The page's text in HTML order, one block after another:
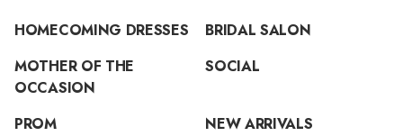
HOMECOMING DRESSES
BRIDAL SALON
MOTHER OF THE
OCCASION
SOCIAL
PROM
NEW ARRIVALS